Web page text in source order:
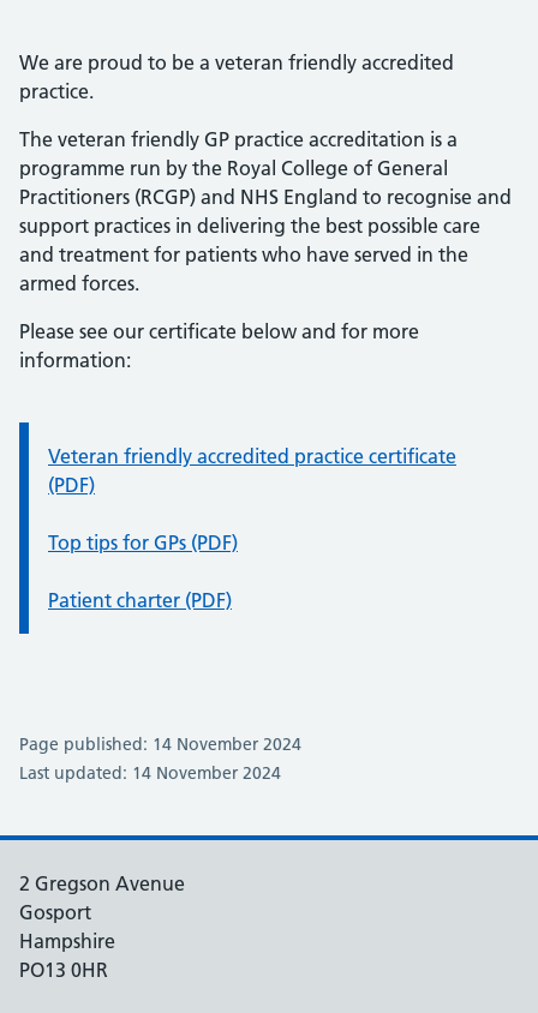
We are proud to be a veteran friendly accredited
practice.
The veteran friendly GP practice accreditation is a
programme run by the Royal College of General
Practitioners (RCGP) and NHS England to recognise and
support practices in delivering the best possible care
and treatment for patients who have served in the
armed forces.
Please see our certificate below and for more
information:
Information:
Veteran friendly accredited practice certificate
(PDF)
Top tips for GPs (PDF)
Patient charter (PDF)
Page published: 14 November 2024
Last updated: 14 November 2024
2 Gregson Avenue
Gosport
Hampshire
PO13 0HR